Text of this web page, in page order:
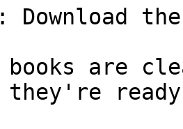
Download the
books are
they're